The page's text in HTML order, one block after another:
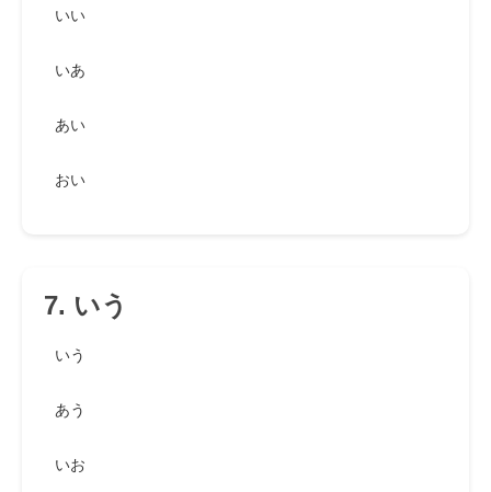
いい
いあ
あい
おい
7. いう
いう
あう
いお